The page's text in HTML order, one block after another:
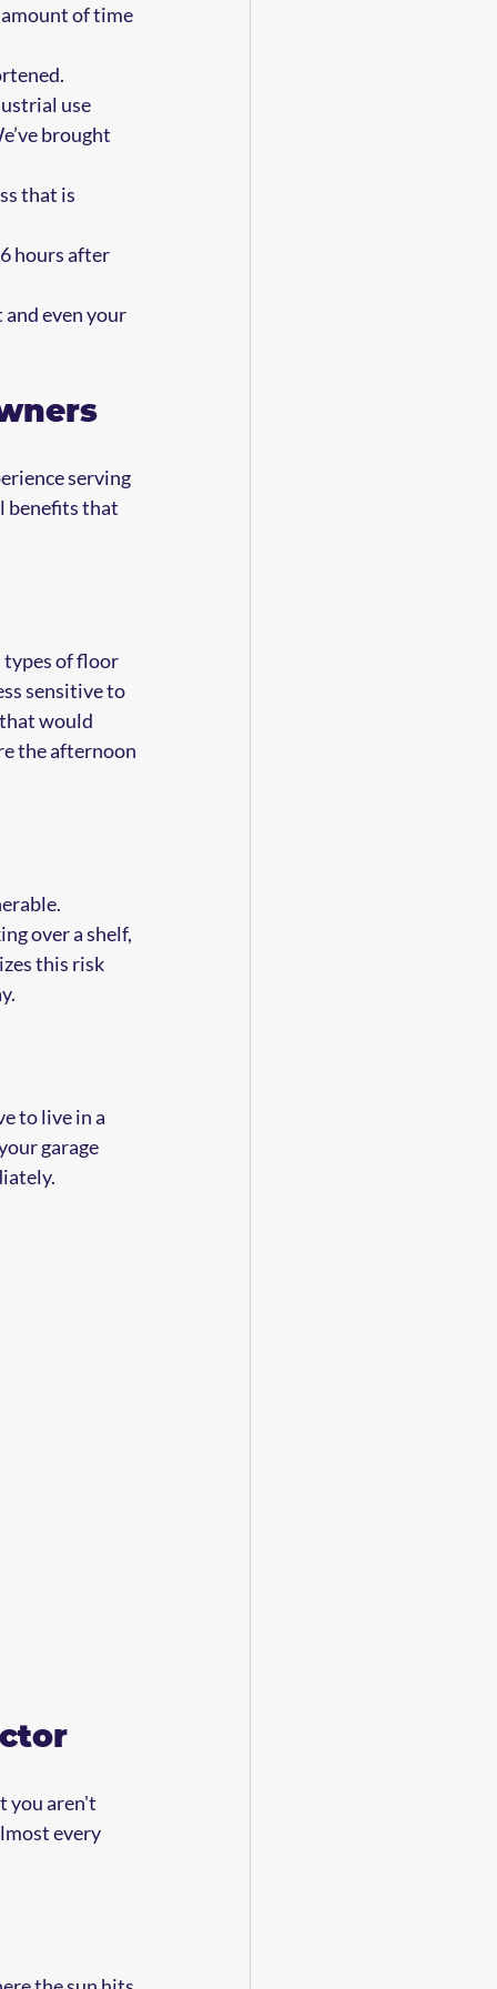
of time
use
brought
that is
hours after
even your
serving
benefits that
types of floor
sensitive to
would
the afternoon
over a shelf,
this risk
to live in a
garage
you aren't
every